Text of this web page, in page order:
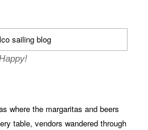
where the margaritas and beers
table, vendors wandered through